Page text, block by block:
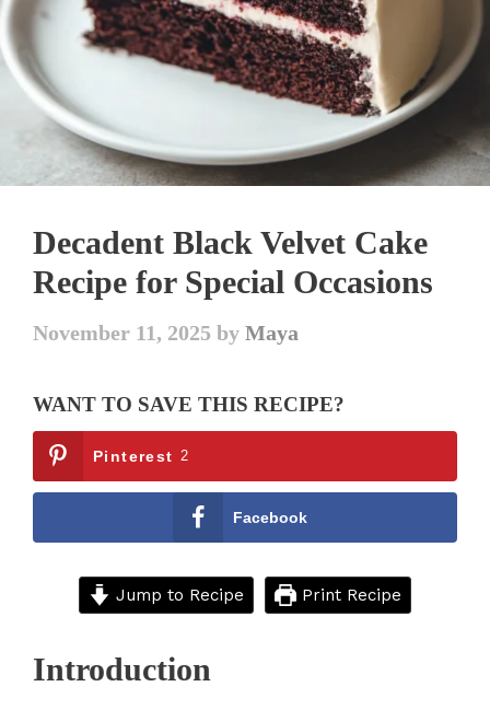
Decadent Black Velvet Cake
Recipe for Special Occasions
November 11, 2025 byMaya
WANT TO SAVE THIS RECIPE?
Pinterest 2
Facebook
Jump to Recipe Print Recipe
Introduction